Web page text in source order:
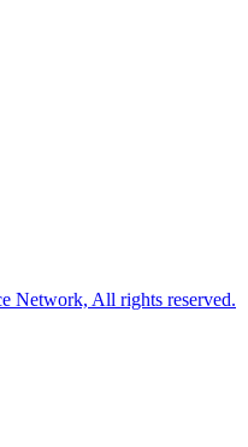
Network, All rights reserved.